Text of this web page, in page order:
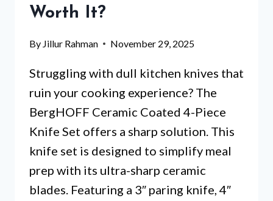
Worth It?
By Jillur Rahman November 29, 2025
Struggling with dull kitchen knives that
ruin your cooking experience? The
BergHOFF Ceramic Coated 4-Piece
Knife Set offers a sharp solution. This
knife set is designed to simplify meal
prep with its ultra-sharp ceramic
blades. Featuring a 3″ paring knife, 4″